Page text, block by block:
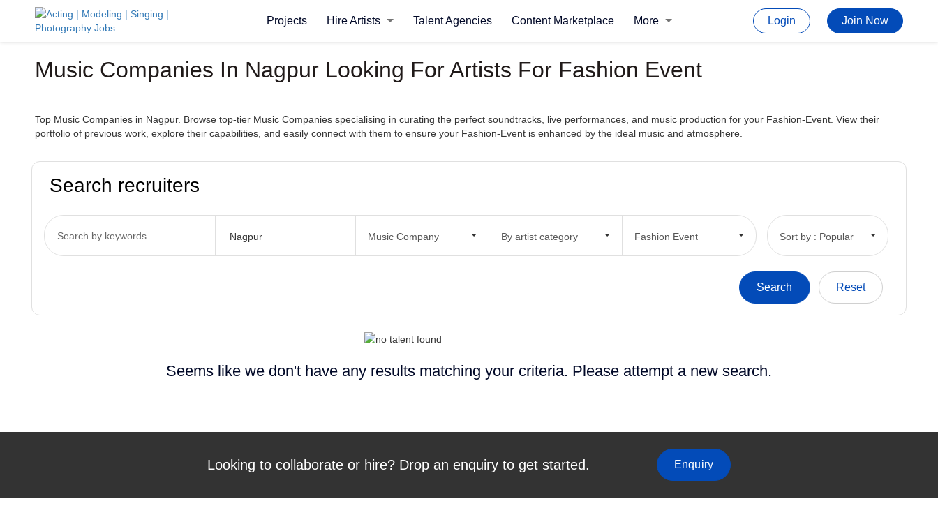
Projects Hire Artists Talent Agencies Content Marketplace More Login Join Now
Music Companies In Nagpur Looking For Artists For Fashion Event
Top Music Companies in Nagpur. Browse top-tier Music Companies specialising in curating the perfect soundtracks, live performances, and music production for your Fashion-Event. View their
portfolio of previous work, explore their capabilities, and easily connect with them to ensure your Fashion-Event is enhanced by the ideal music and atmosphere.
Search recruiters
Music Company By artist category Fashion Event Sort by : Popular
Seems like we don't have any results matching your criteria. Please attempt a new search.
Looking to collaborate or hire? Drop an enquiry to get started. Enquiry